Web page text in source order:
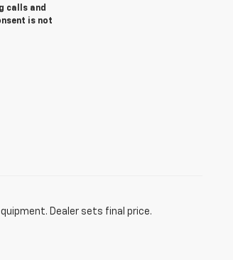
calls and
is not
Dealer sets final price.